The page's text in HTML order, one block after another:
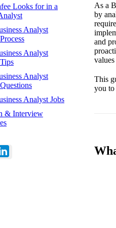
Looks for in a
Analyst
Analyst
Analyst
Analyst Jobs
& Interview
As a
by
and
This
you to